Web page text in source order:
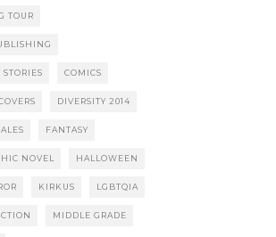
TOUR
COMICS
DIVERSITY 2014
FANTASY
NOVEL HALLOWEEN
KIRKUS LGBTQIA
MIDDLE GRADE